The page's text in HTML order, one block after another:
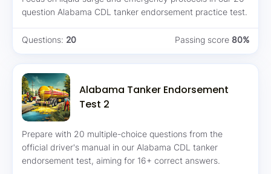
question Alabama CDL tanker endorsement practice test.
80%
Passing score
20
Questions:
Alabama Tanker Endorsement
Test 2
Prepare with 20 multiple-choice questions from the
official driver's manual in our Alabama CDL tanker
endorsement test, aiming for 16+ correct answers.